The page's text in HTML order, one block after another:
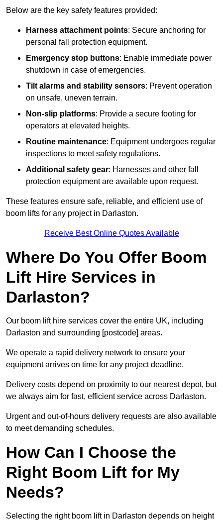
Below are the key safety features provided:
Harness attachment points: Secure anchoring for
personal fall protection equipment.
Emergency stop buttons: Enable immediate power
shutdown in case of emergencies.
Tilt alarms and stability sensors: Prevent operation
on unsafe, uneven terrain.
Non-slip platforms: Provide a secure footing for
operators at elevated heights.
Routine maintenance: Equipment undergoes regular
inspections to meet safety regulations.
Additional safety gear: Harnesses and other fall
protection equipment are available upon request.
These features ensure safe, reliable, and efficient use of
boom lifts for any project in Darlaston.
Receive Best Online Quotes Available
Where Do You Offer Boom
Lift Hire Services in
Darlaston?
Our boom lift hire services cover the entire UK, including
Darlaston and surrounding [postcode] areas.
We operate a rapid delivery network to ensure your
equipment arrives on time for any project deadline.
Delivery costs depend on proximity to our nearest depot, but
we always aim for fast, efficient service across Darlaston.
Urgent and out-of-hours delivery requests are also available
to meet demanding schedules.
How Can I Choose the
Right Boom Lift for My
Needs?
Selecting the right boom lift in Darlaston depends on height